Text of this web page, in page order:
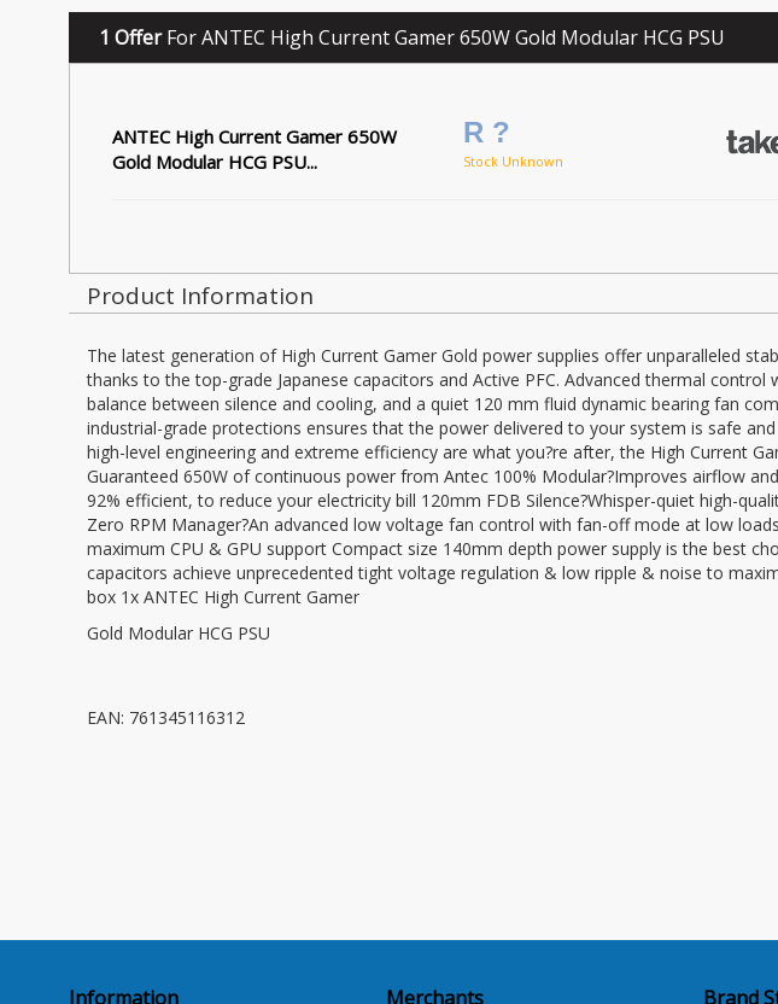
1 OfferFor ANTEC High Current Gamer 650W Gold Modular HCG PSU
ANTEC High Current Gamer 650W
Gold Modular HCG PSU...
R ?
Stock Unknown
Product Information
The latest generation of High Current Gamer Gold power supplies offer unparalleled
thanks to the top-grade Japanese capacitors and Active PFC. Advanced thermal
balance between silence and cooling, and a quiet 120 mm fluid dynamic bearing fan
industrial-grade protections ensures that the power delivered to your system is safe
high-level engineering and extreme efficiency are what you?re after, the High Current
Guaranteed 650W of continuous power from Antec 100% Modular?Improves airflow
92% efficient, to reduce your electricity bill 120mm FDB Silence?Whisper-quiet high-
Zero RPM Manager?An advanced low voltage fan control with fan-off mode at low
maximum CPU & GPU support Compact size 140mm depth power supply is the best
capacitors achieve unprecedented tight voltage regulation & low ripple & noise to
box 1x ANTEC High Current Gamer
Gold Modular HCG PSU
EAN: 761345116312
Information Merchants Brand